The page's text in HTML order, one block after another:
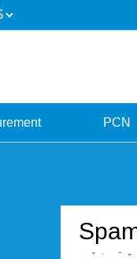
PCN